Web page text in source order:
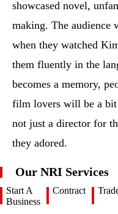
showcased novel,
making. The audience
when they watched
them fluently in the
becomes a memory,
film lovers will be a bit
not just a director for
they adored.
Our NRI Services
Start A
Business
Contract